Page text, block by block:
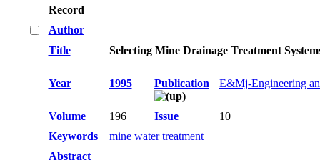
Record
Author
Title
Selecting Mine Drainage Treatment
Year 1995 Publication E&Mj-Engineering
Volume 196 Issue
10
Keywords
mine water treatment
Abstract